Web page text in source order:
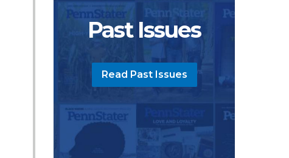
Past Issues
Read Past Issues